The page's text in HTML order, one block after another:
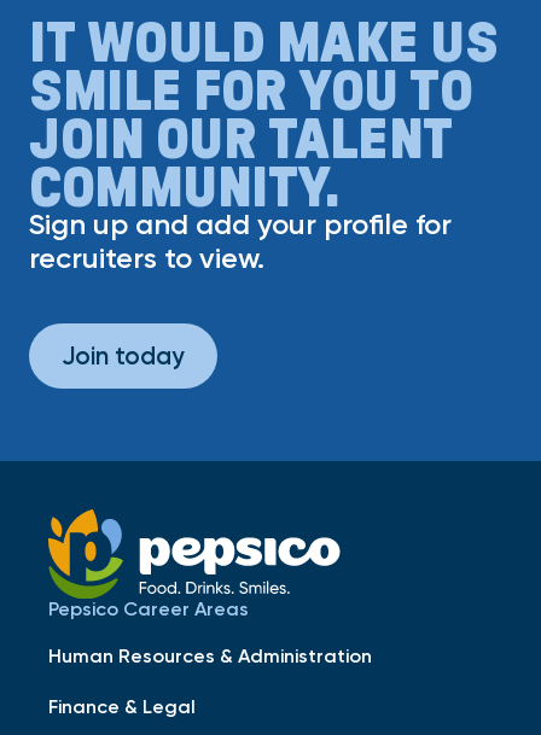
IT WOULD MAKE US
SMILE FOR YOU TO
JOIN OUR TALENT
COMMUNITY.
Sign up and add your profile for
recruiters to view.
Join today
Pepsico Career Areas
Human Resources & Administration
Finance & Legal